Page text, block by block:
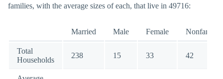
families, with the average sizes of each, that live in 49716:
Married Male Female Nonfamily
Total
Households
238 15 33 42